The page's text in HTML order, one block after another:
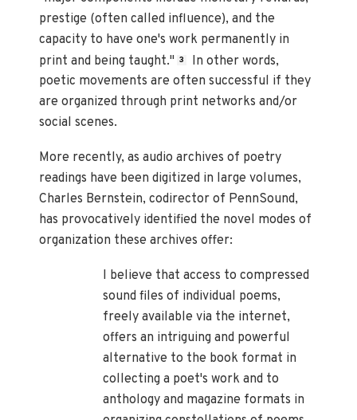
prestige (often called influence), and the
capacity to have one's work permanently in
print and being taught." 3
In other words,
poetic movements are often successful if they
are organized through print networks and/or
social scenes.
More recently, as audio archives of poetry
readings have been digitized in large volumes,
Charles Bernstein, codirector of PennSound,
has provocatively identified the novel modes of
organization these archives offer:
I believe that access to compressed
sound files of individual poems,
freely available via the internet,
offers an intriguing and powerful
alternative to the book format in
collecting a poet's work and to
anthology and magazine formats in